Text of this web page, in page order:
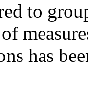
to
has